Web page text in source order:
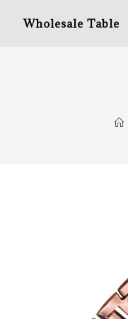
Wholesale Table